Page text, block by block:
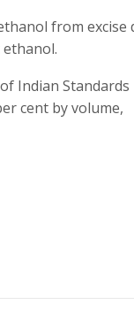
from excise
Indian Standards
cent by volume,